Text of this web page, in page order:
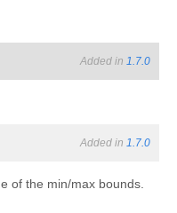
Added in 1.7.0
Added in 1.7.0
of the min/max bounds.